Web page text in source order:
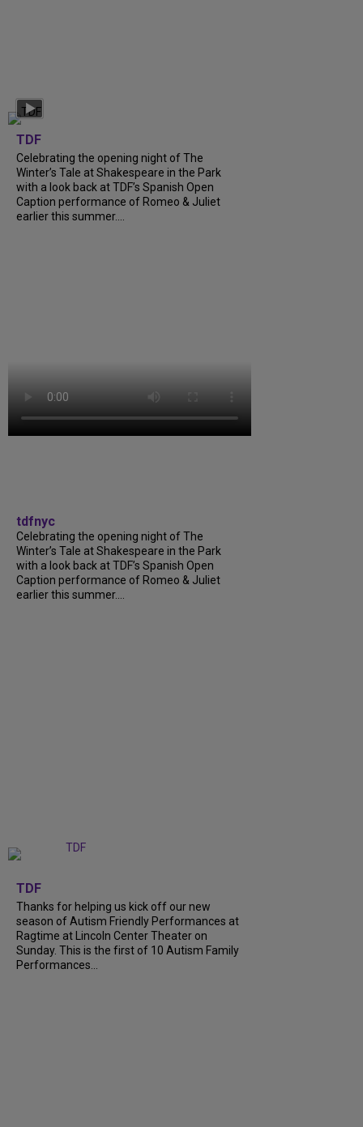
TDF
Celebrating the opening night of The
Winter’s Tale at Shakespeare in the Park
with a look back at TDF’s Spanish Open
Caption performance of Romeo & Juliet
earlier this summer....
tdfnyc
Celebrating the opening night of The
Winter’s Tale at Shakespeare in the Park
with a look back at TDF’s Spanish Open
Caption performance of Romeo & Juliet
earlier this summer....
TDF
Thanks for helping us kick off our new
season of Autism Friendly Performances at
Ragtime at Lincoln Center Theater on
Sunday. This is the first of 10 Autism Family
Performances...